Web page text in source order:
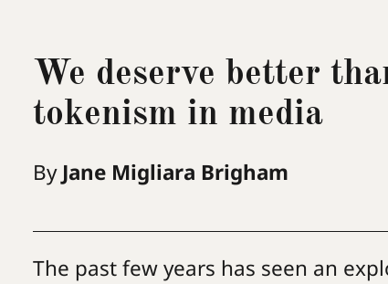
We deserve better
tokenism in media
By Jane Migliara Brigham
The past few years has seen an